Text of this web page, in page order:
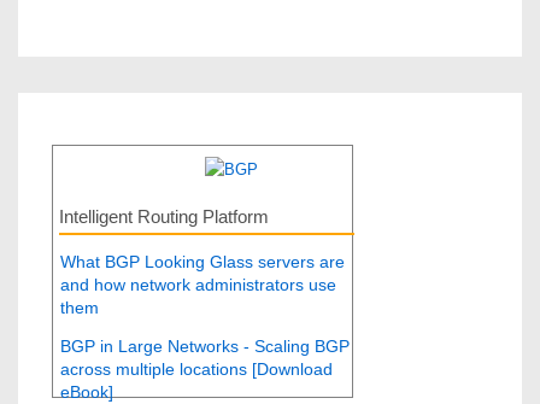
Intelligent Routing Platform
What BGP Looking Glass servers are
and how network administrators use
them
BGP in Large Networks - Scaling BGP
across multiple locations [Download
eBook]